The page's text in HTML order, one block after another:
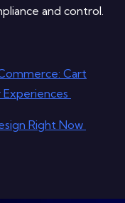
and control.
Cart
Right Now